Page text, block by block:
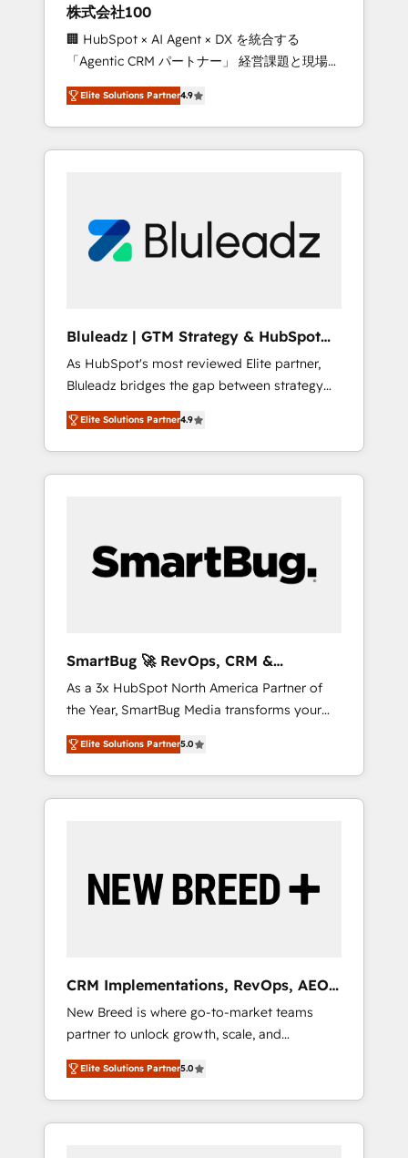
from any legacy CRM. Zero downtime, full
data integrity. ➤ Implementation: Configure
HubSpot to run your revenue process. Sales,
marketing, and service wired together. ➤ AI
and Integrations: Layer Breeze AI, custom
agents, and APIs to remove manual work. ➤
Ongoing Management: Monthly tune-ups,
portal? We are built for the work.
株式会社100
🏢 HubSpot × AI Agent × DX を統合する
「Agentic CRM パートナー」 経営課題と現場業
務をつなぐAIネイティブ・エージェンシーとし
て、HubSpot Eliteの実装力で顧客フロント業務
を再設計します。 💡 100inc は何をする会社
か？ HubSpotを共通基盤に、AIエージェントを
部・グループ会社・部門が分立する組織で、デ
ータと業務プロセスのサイロ化を、CRMを軸と
ら、GTMの見える化・自動化まで。全Hub統合
運用、データ品質設計、グループ横断のCRM統
合に対応します。 2️⃣ AIエージェント組織構築
営業・マーケティング業務の一部をAIが自律実
行する組織への移行を設計・実装。Breeze・
Claude等をHubSpotと連携させ、役割定義・運
用ルール・成果指標まで含めて設計します。 3️⃣
PMOとして主導。「設定の代行ではなく、設計
の責任」を引き受け、部門横断の統合・浸透・
Hubで一体提供。 ▸ 既存CRM・MAからの移行
支援：Salesforce・Marketo・Pardot等からの
移行、カスタム設計、履歴データ移行と活用設
計まで。 ▸ AEO対応：ChatGPT・Perplexity等
のAI検索からの流入・引用を前提にコンテンツ
HubSpotアワード受賞・HUGリーダー ✓
AI活用に関するご相談、現状整理の壁打ちな
ど、構想段階からお気軽にお問い合わせくださ
Elite Solutions Partner4.9
Bluleadz | GTM Strategy & HubSpot
Implementation
As HubSpot's most reviewed Elite partner,
Bluleadz bridges the gap between strategy
and execution. We don't just "set up tools" —
we install the GTM Operating System (GTM
OS) to align your leadership and engineer a
portal that drives predictable revenue
and Story to stop "accelerating a mess." ⚙️
Elite Engineering & AI Scalable Architecture:
agents, and high-integrity migrations for total
reporting clarity. Security & Compliance: SOC
2 Type I and HIPAA attested for enterprise-
grade data security. 🏆 Why Bluleadz? GTM
OS Partner | 16+ Years Experience | 1,000+
Five-Star Reviews
Elite Solutions Partner4.9
SmartBug 🚀 RevOps, CRM &
Integration Experts
As a 3x HubSpot North America Partner of
the Year, SmartBug Media transforms your
customer lifecycle into a revenue engine. Our
unified ecosystem includes specialized
divisions Globalia (AI & Software) and Point
Success Media (Paid Media), making this the
by Globalia’s technical development team. -
19 HubSpot-certified trainers to drive
deployment of Breeze AI and custom agents
to automate growth. 🏆 Elite Excellence - 8
platform accreditations and deep HIPAA-
compliance expertise. - A team of 250+
experts dedicated to your resilient growth.
Elite Solutions Partner5.0
CRM Implementations, RevOps, AEO
+ Web, Demand Gen
New Breed is where go-to-market teams
partner to unlock growth, scale, and
transformation. We help companies activate
HubSpot’s AI-powered customer platform
and operationalize HubSpot’s Loop
Marketing framework through expert-led
Elite Solutions Partner5.0